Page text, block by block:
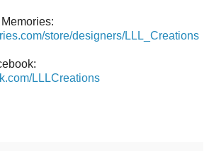
store/designers/LLL_Creations
LLLCreations